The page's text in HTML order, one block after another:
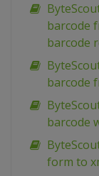
barcode
barcode
barcode
barcode
form to